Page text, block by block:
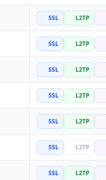
SSL L2TP
SSL L2TP
SSL L2TP
SSL L2TP
SSL L2TP
SSL L2TP
SSL L2TP